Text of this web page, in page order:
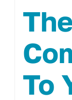
To